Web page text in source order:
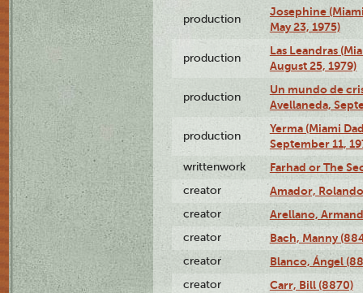
production
Josephine
May 23, 1975)
production
Las Leandras
August 25, 1979)
production
Un mundo de
Avellaneda,
production
Yerma (Miami
September 11,
writtenwork Farhad or The
creator Amador,
creator Arellano,
creator Bach, Manny
creator Blanco, Ángel
creator Carr, Bill (8870)